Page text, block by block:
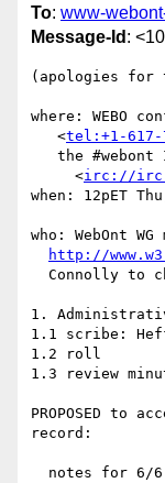
To: www-
Message-Id :
(apologies for
where: WEBO
   <
tel:+1-617-
     <
irc://
when: 12pET
who: WebOnt WG
http://
1.
1.1 scribe:
1.2 roll
1.3 review
PROPOSED to
record: